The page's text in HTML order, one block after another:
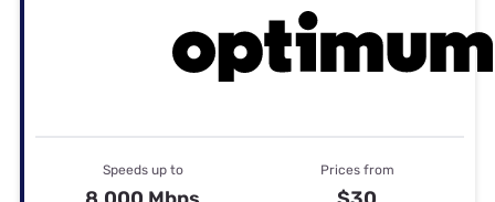
Speeds up to Prices from